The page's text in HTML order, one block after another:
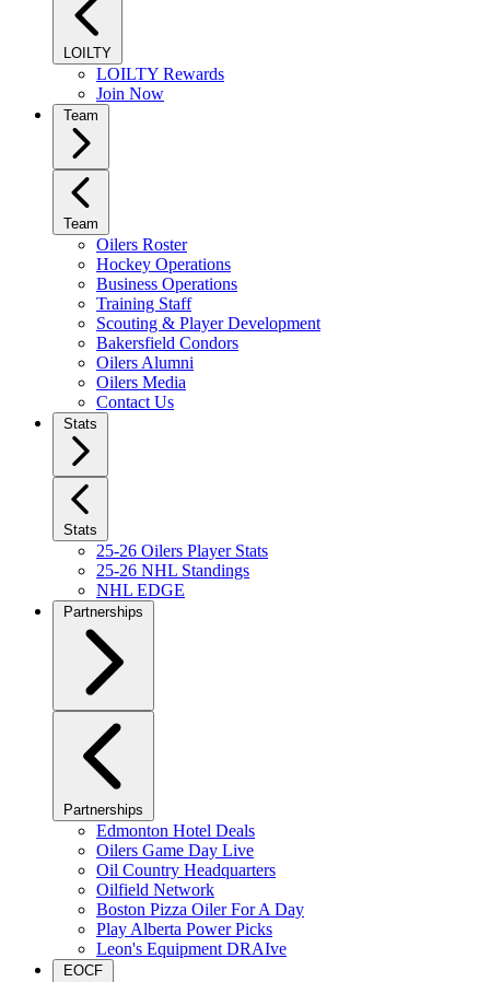
LOILTY
LOILTY Rewards
Join Now
Team
Team
Oilers Roster
Hockey Operations
Business Operations
Training Staff
Scouting & Player Development
Bakersfield Condors
Oilers Alumni
Oilers Media
Contact Us
Stats
Stats
25-26 Oilers Player Stats
25-26 NHL Standings
NHL EDGE
Partnerships
Partnerships
Edmonton Hotel Deals
Oilers Game Day Live
Oil Country Headquarters
Oilfield Network
Boston Pizza Oiler For A Day
Play Alberta Power Picks
Leon's Equipment DRAIve
EOCF